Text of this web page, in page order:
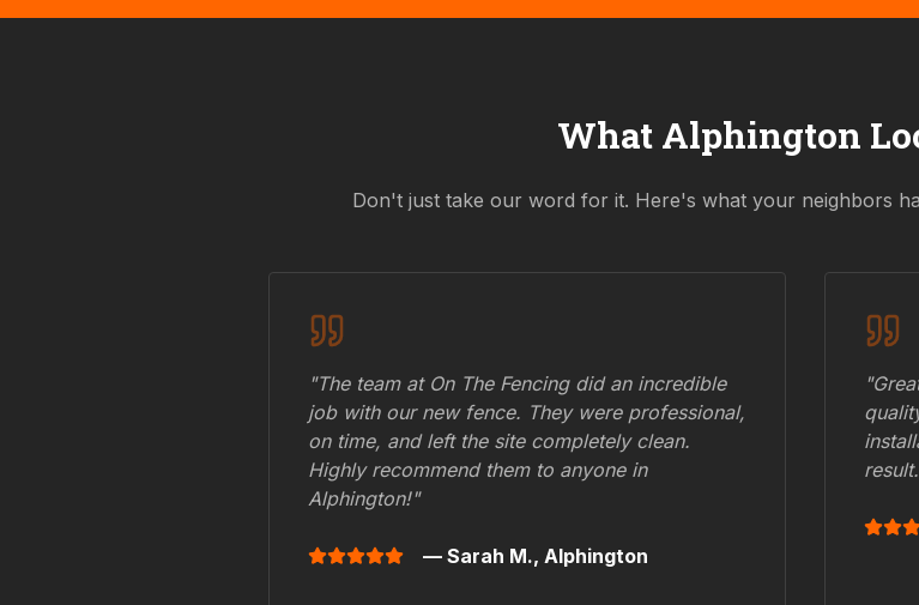
What Alphington
Don't just take our word for it. Here's what your neighbors
"The team at On The Fencing did an incredible
job with our new fence. They were professional,
on time, and left the site completely clean.
Highly recommend them to anyone in
Alphington!"
— Sarah M., Alphington